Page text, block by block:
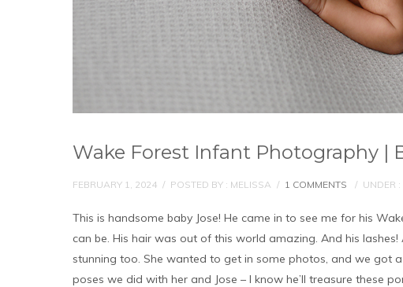
Wake Forest Infant Photography |
FEBRUARY 1, 2024 / POSTED BY : MELISSA / 1 COMMENTS / UNDER :
This is handsome baby Jose! He came in to see me for his
can be. His hair was out of this world amazing. And his
stunning too. She wanted to get in some photos, and we got
poses we did with her and Jose – I know he’ll treasure these